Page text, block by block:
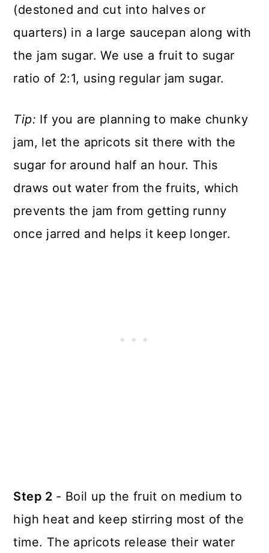
(destoned and cut into halves or
quarters) in a large saucepan along with
the jam sugar. We use a fruit to sugar
ratio of 2:1, using regular jam sugar.
Tip: If you are planning to make chunky
jam, let the apricots sit there with the
sugar for around half an hour. This
draws out water from the fruits, which
prevents the jam from getting runny
once jarred and helps it keep longer.
Step 2 - Boil up the fruit on medium to
high heat and keep stirring most of the
time. The apricots release their water